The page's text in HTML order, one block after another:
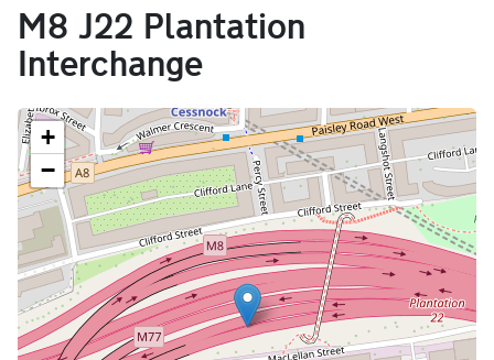
M8 J22 Plantation
Interchange
+
−